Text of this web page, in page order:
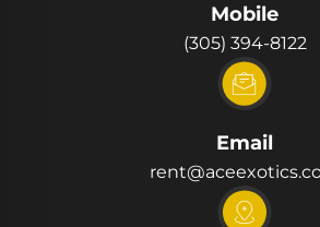
Mobile
(305) 394-8122
Email